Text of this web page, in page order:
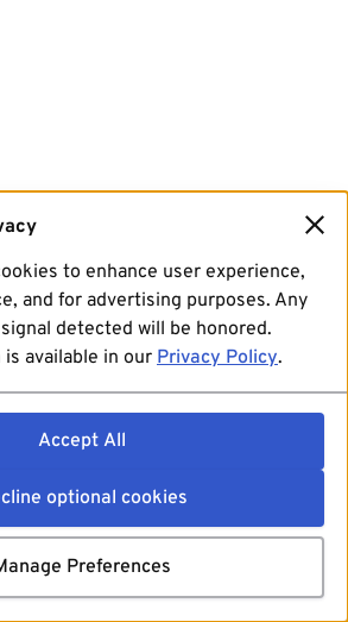
to enhance user experience,
and for advertising purposes. Any
detected will be honored.
available in our Privacy Policy.
Accept All
optional cookies
Preferences